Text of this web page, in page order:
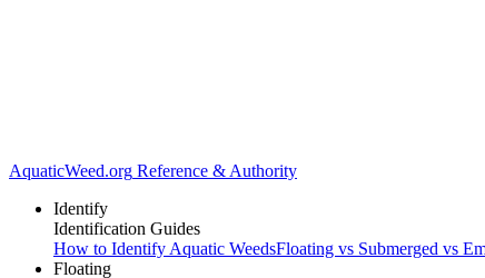
AquaticWeed.org Reference & Authority
Identify
Identification Guides
How to Identify Aquatic WeedsFloating vs Submerged vs
Floating